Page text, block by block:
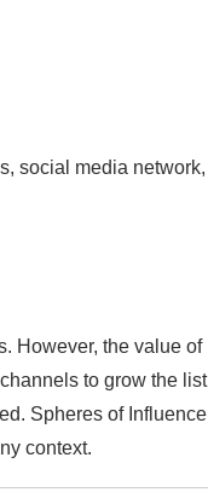
social media network,
However, the value of
to grow the list
Spheres of Influence
context.